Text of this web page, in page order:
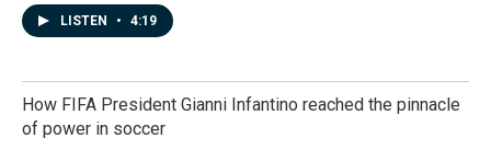
LISTEN • 4:19
How FIFA President Gianni Infantino reached the pinnacle
of power in soccer